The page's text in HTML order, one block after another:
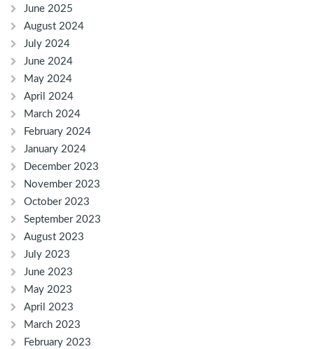
June 2025
August 2024
July 2024
June 2024
May 2024
April 2024
March 2024
February 2024
January 2024
December 2023
November 2023
October 2023
September 2023
August 2023
July 2023
June 2023
May 2023
April 2023
March 2023
February 2023